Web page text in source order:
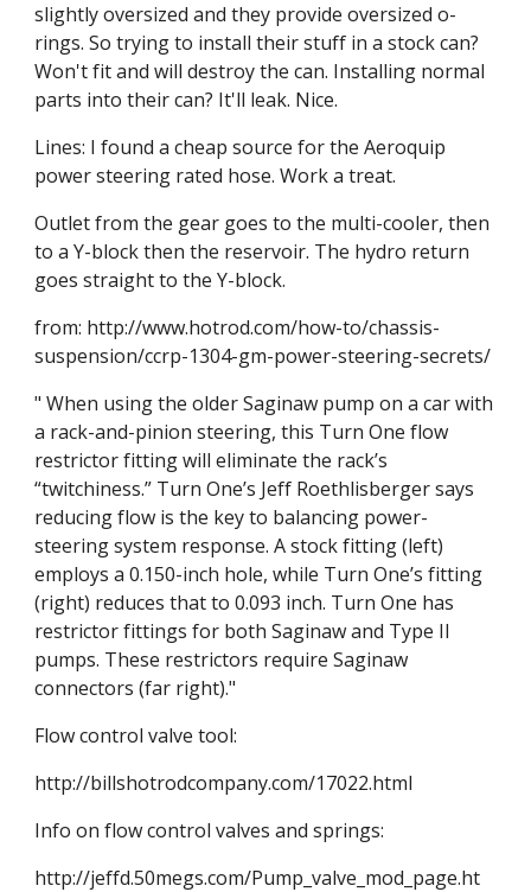
slightly oversized and they provide oversized o-
rings. So trying to install their stuff in a stock can?
Won't fit and will destroy the can. Installing normal
parts into their can? It'll leak. Nice.
Lines: I found a cheap source for the Aeroquip
power steering rated hose. Work a treat.
Outlet from the gear goes to the multi-cooler, then
to a Y-block then the reservoir. The hydro return
goes straight to the Y-block.
from: http://www.hotrod.com/how-to/chassis-
suspension/ccrp-1304-gm-power-steering-secrets/
" When using the older Saginaw pump on a car with
a rack-and-pinion steering, this Turn One flow
restrictor fitting will eliminate the rack’s
“twitchiness.” Turn One’s Jeff Roethlisberger says
reducing flow is the key to balancing power-
steering system response. A stock fitting (left)
employs a 0.150-inch hole, while Turn One’s fitting
(right) reduces that to 0.093 inch. Turn One has
restrictor fittings for both Saginaw and Type II
pumps. These restrictors require Saginaw
connectors (far right)."
Flow control valve tool:
http://billshotrodcompany.com/17022.html
Info on flow control valves and springs:
http://jeffd.50megs.com/Pump_valve_mod_page.ht